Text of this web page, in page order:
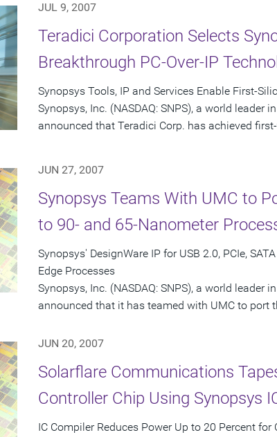
JUL 9, 2007
Teradici Corporation Selects
Breakthrough PC-Over-IP
Synopsys Tools, IP and Services Enable First-
Synopsys, Inc. (NASDAQ: SNPS), a world
announced that Teradici Corp. has achieved
JUN 27, 2007
Synopsys Teams With UMC to
to 90- and 65-Nanometer
Synopsys' DesignWare IP for USB 2.0, PCIe,
Edge Processes
Synopsys, Inc. (NASDAQ: SNPS), a world
announced that it has teamed with UMC to port
JUN 20, 2007
Solarflare Communications
Controller Chip Using Synopsys
IC Compiler Reduces Power Up to 20 Percent